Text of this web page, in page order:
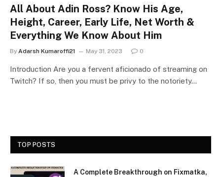
All About Adin Ross? Know His Age,
Height, Career, Early Life, Net Worth &
Everything We Know About Him
By Adarsh Kumaroffi21 May 31, 2023 0
Introduction Are you a fervent aficionado of streaming on
Twitch? If so, then you must be privy to the notoriety…
TOP POSTS
A Complete Breakthrough on Fixmatka,